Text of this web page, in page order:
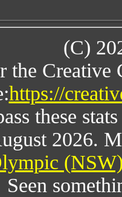
(C)
the
https://
these
2026.
Seen